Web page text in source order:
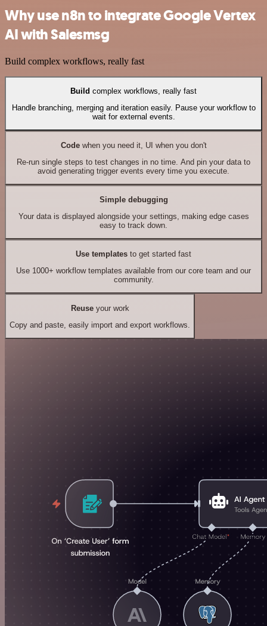
Why use n8n to integrate Google Vertex
AI with Salesmsg
Build complex workflows, really fast
Build complex workflows, really fast
Handle branching, merging and iteration easily. Pause your workflow to
wait for external events.
Codewhen you need it, UI when you don't
Re-run single steps to test changes in no time. And pin your data to
avoid generating trigger events every time you execute.
Simple debugging
Your data is displayed alongside your settings, making edge cases
easy to track down.
Use templates to get started fast
Use 1000+ workflow templates available from our core team and our
community.
Reuseyour work
Copy and paste, easily import and export workflows.